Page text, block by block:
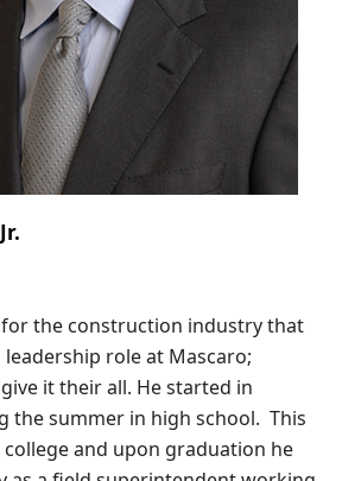
for the construction industry that
role at Mascaro;
it their all. He started in
the summer in high school. This
and upon graduation he